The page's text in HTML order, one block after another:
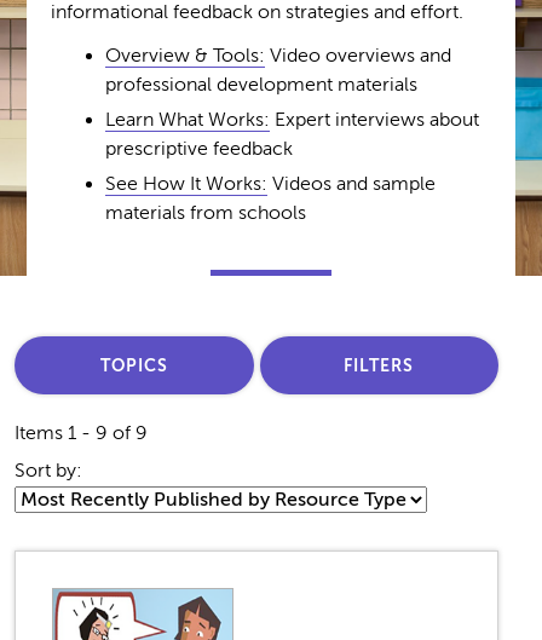
informational feedback on strategies and effort.
Overview & Tools: Video overviews and
professional development materials
Learn What Works: Expert interviews about
prescriptive feedback
See How It Works: Videos and sample
materials from schools
TOPICS FILTERS
Items 1 - 9 of 9
Sort by: